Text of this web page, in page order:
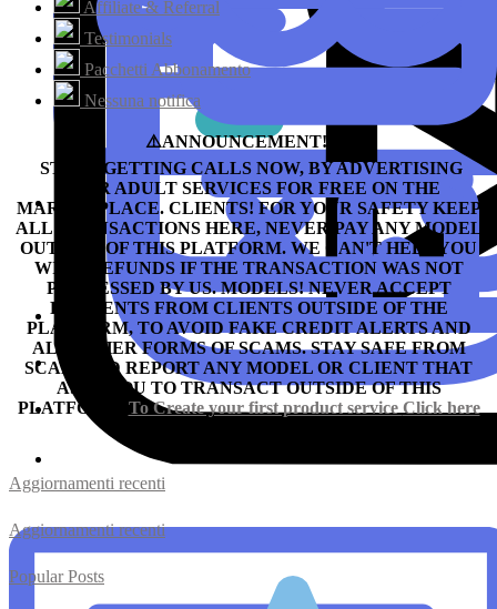
Affiliate & Referral
Testimonials
Pacchetti Abbonamento
Nessuna notifica
⚠️ANNOUNCEMENT!!!⛔️
START GETTING CALLS NOW, BY ADVERTISING
YOUR ADULT SERVICES FOR FREE ON THE
MARKETPLACE. CLIENTS! FOR YOUR SAFETY KEEP
ALL TRANSACTIONS HERE, NEVER PAY ANY MODEL
OUTSIDE OF THIS PLATFORM. WE CAN'T HELP YOU
WITH REFUNDS IF THE TRANSACTION WAS NOT
PROCESSED BY US.MODELS! NEVER ACCEPT
PAYMENTS FROM CLIENTS OUTSIDE OF THE
PLATFORM, TO AVOID FAKE CREDIT ALERTS AND
ALL OTHER FORMS OF SCAMS.STAY SAFE FROM
SCAM AND REPORT ANY MODEL OR CLIENT THAT
ASKS YOU TO TRANSACT OUTSIDE OF THIS
PLATFORM. To Create your first product service Click here
Aggiornamenti recenti
Aggiornamenti recenti
Popular Posts